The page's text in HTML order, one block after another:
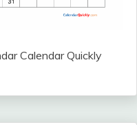
Calendar Quickly